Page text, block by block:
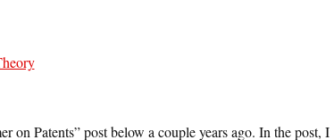
on Patents” post below a couple years ago. In the post, I